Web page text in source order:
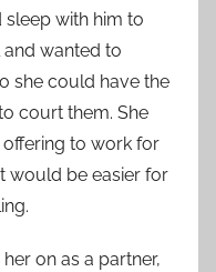
with him to
and wanted to
she could have the
court them. She
to work for
would be easier for
on as a partner,